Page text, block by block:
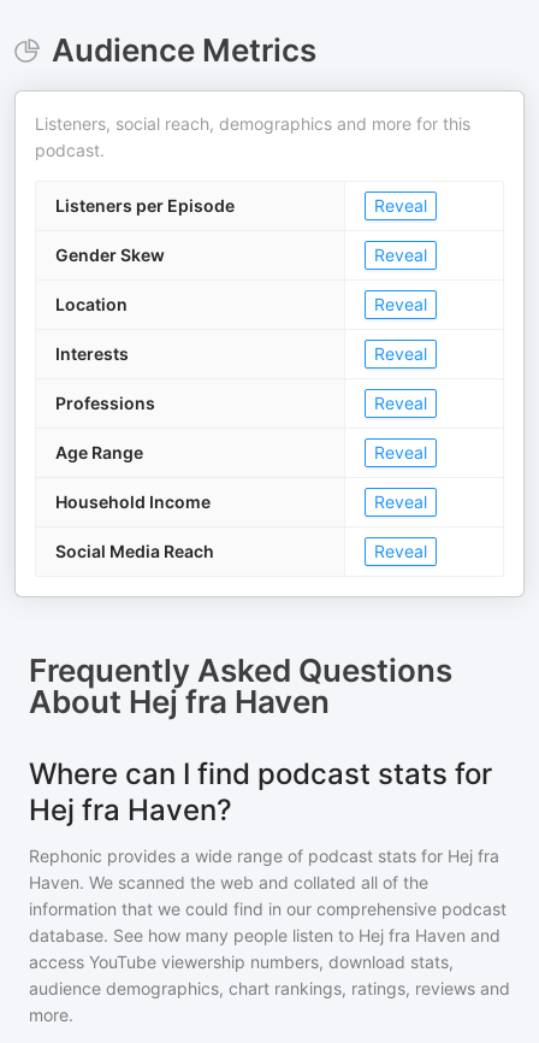
Audience Metrics
Listeners, social reach, demographics and more for this
podcast.
Listeners per Episode Reveal
Gender Skew Reveal
Location Reveal
Interests Reveal
Professions Reveal
Age Range Reveal
Household Income Reveal
Social Media Reach Reveal
Frequently Asked Questions
About Hej fra Haven
Where can I find podcast stats for
Hej fra Haven?
Rephonic provides a wide range of podcast stats for Hej fra
Haven. We scanned the web and collated all of the
information that we could find in our comprehensive podcast
database. See how many people listen to Hej fra Haven and
access YouTube viewership numbers, download stats,
audience demographics, chart rankings, ratings, reviews and
more.